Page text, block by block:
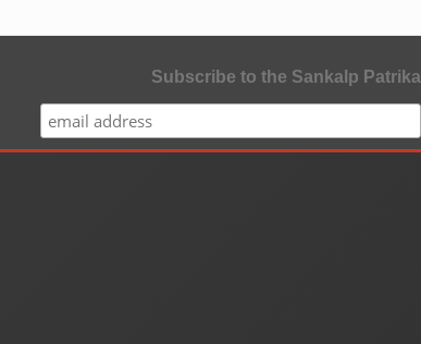
Subscribe to the Sankalp Patrika